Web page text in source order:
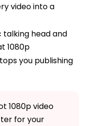
video into a
head and
1080p
you publishing
1080p video
for your